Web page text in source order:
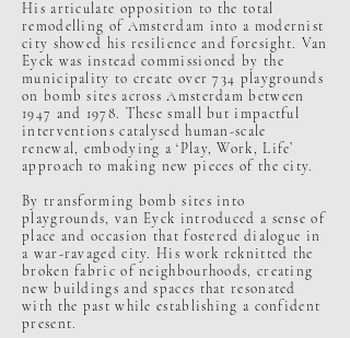
His articulate opposition to the total
remodelling of Amsterdam into a modernist
city showed his resilience and foresight. Van
Eyck was instead commissioned by the
municipality to create over 734 playgrounds
on bomb sites across Amsterdam between
1947 and 1978. These small but impactful
interventions catalysed human-scale
renewal, embodying a ‘Play, Work, Life’
approach to making new pieces of the city.
By transforming bomb sites into
playgrounds, van Eyck introduced a sense of
place and occasion that fostered dialogue in
a war-ravaged city. His work reknitted the
broken fabric of neighbourhoods, creating
new buildings and spaces that resonated
with the past while establishing a confident
present.